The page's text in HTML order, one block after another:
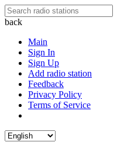
back
Main
Sign In
Sign Up
Add radio station
Feedback
Privacy Policy
Terms of Service